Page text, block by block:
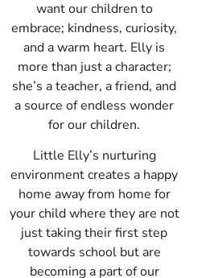
want our children to
embrace; kindness, curiosity,
and a warm heart. Elly is
more than just a character;
she’s a teacher, a friend, and
a source of endless wonder
for our children.
Little Elly’s nurturing
environment creates a happy
home away from home for
your child where they are not
just taking their first step
towards school but are
becoming a part of our